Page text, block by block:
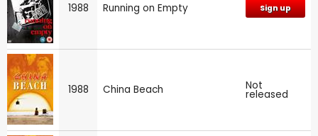
1988 Running on Empty Sign up
1988 China Beach Not
released